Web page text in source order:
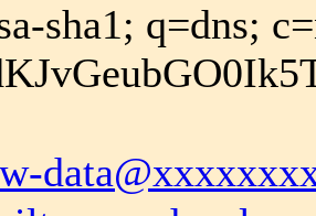
sha1; q=dns;